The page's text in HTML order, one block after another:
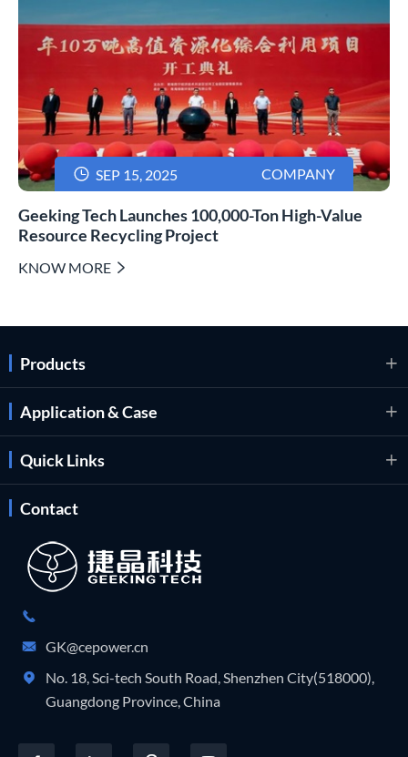
 SEP 15, 2025 COMPANY
Geeking Tech Launches 100,000-Ton High-Value
Resource Recycling Project
KNOW MORE 
Products 
Application & Case 
Quick Links 
Contact

 GK@cepower.cn

No. 18, Sci-tech South Road, Shenzhen City(518000),
Guangdong Province, China